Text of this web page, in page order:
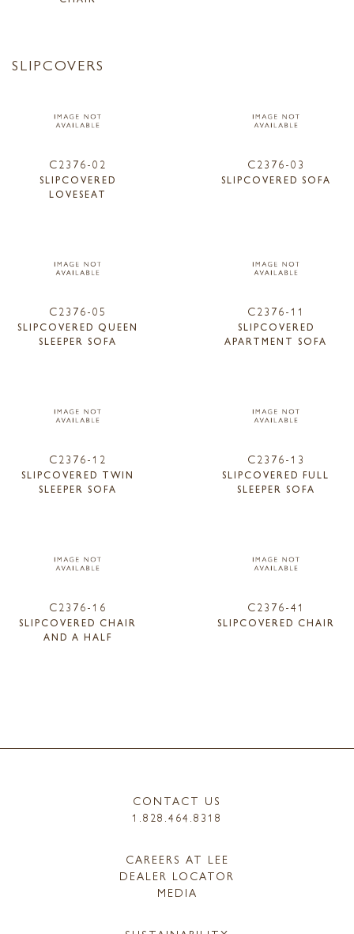
SLIPCOVERS
C2376-02
SLIPCOVERED
LOVESEAT
C2376-03
SLIPCOVERED SOFA
C2376-05
SLIPCOVERED QUEEN
SLEEPER SOFA
C2376-11
SLIPCOVERED
APARTMENT SOFA
C2376-12
SLIPCOVERED TWIN
SLEEPER SOFA
C2376-13
SLIPCOVERED FULL
SLEEPER SOFA
C2376-16
SLIPCOVERED CHAIR
AND A HALF
C2376-41
SLIPCOVERED CHAIR
CONTACT US
1.828.464.8318
CAREERS AT LEE
DEALER LOCATOR
MEDIA